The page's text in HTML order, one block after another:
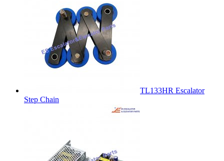
TL133HR Escalator
Step Chain